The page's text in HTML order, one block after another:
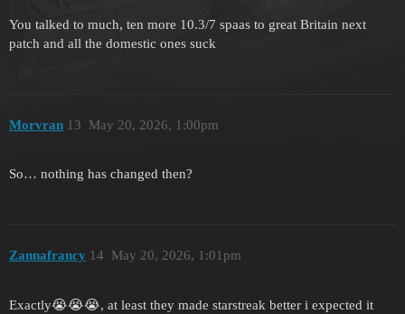
You talked to much, ten more 10.3/7 spaas to great Britain next
patch and all the domestic ones suck
Morvran May 20, 2026, 1:00pm
13
So… nothing has changed then?
Zannafrancy May 20, 2026, 1:01pm
14
Exactly😭😭😭, at least they made starstreak better i expected it